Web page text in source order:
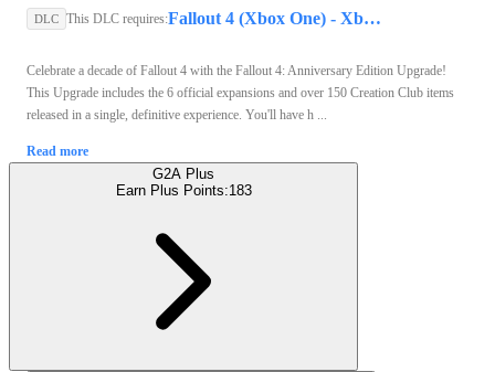
DLC This DLC requires: Fallout 4 (Xbox One) - Xbox Live Key - UNITED STATES
Celebrate a decade of Fallout 4 with the Fallout 4: Anniversary Edition Upgrade!
This Upgrade includes the 6 official expansions and over 150 Creation Club items
released in a single, definitive experience. You'll have h ...
Read more
G2A Plus
Earn Plus Points:183